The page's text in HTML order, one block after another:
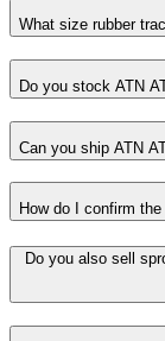
What size rubber
Do you stock ATN
Can you ship ATN
How do I confirm
Do you also sell